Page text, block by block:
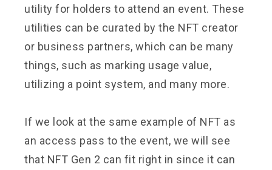
utility for holders to attend an event. These
utilities can be curated by the NFT creator
or business partners, which can be many
things, such as marking usage value,
utilizing a point system, and many more.
If we look at the same example of NFT as
an access pass to the event, we will see
that NFT Gen 2 can fit right in since it can